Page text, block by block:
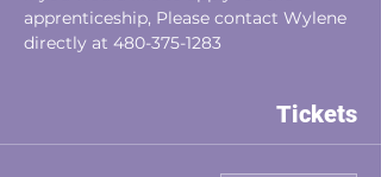
apprenticeship, Please contact Wylene
directly at 480-375-1283
Tickets